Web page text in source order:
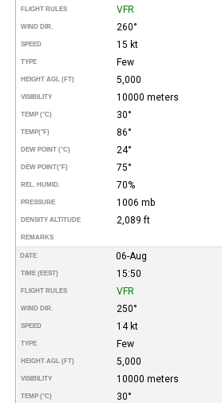
FLIGHT RULES VFR
WIND DIR. 260°
SPEED 15 kt
TYPE Few
HEIGHT AGL (FT) 5,000
VISIBILITY 10000 meters
TEMP (°C) 30°
TEMP(°F) 86°
DEW POINT (°C) 24°
DEW POINT(°F) 75°
REL. HUMID. 70%
PRESSURE 1006 mb
DENSITY ALTITUDE 2,089 ft
REMARKS
DATE 06-Aug
TIME (EEST) 15:50
FLIGHT RULES VFR
WIND DIR. 250°
SPEED 14 kt
TYPE Few
HEIGHT AGL (FT) 5,000
VISIBILITY 10000 meters
TEMP (°C) 30°